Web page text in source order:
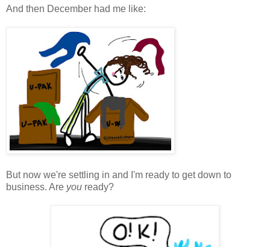
And then December had me like:
But now we're settling in and I'm ready to get down to
business. Are you ready?